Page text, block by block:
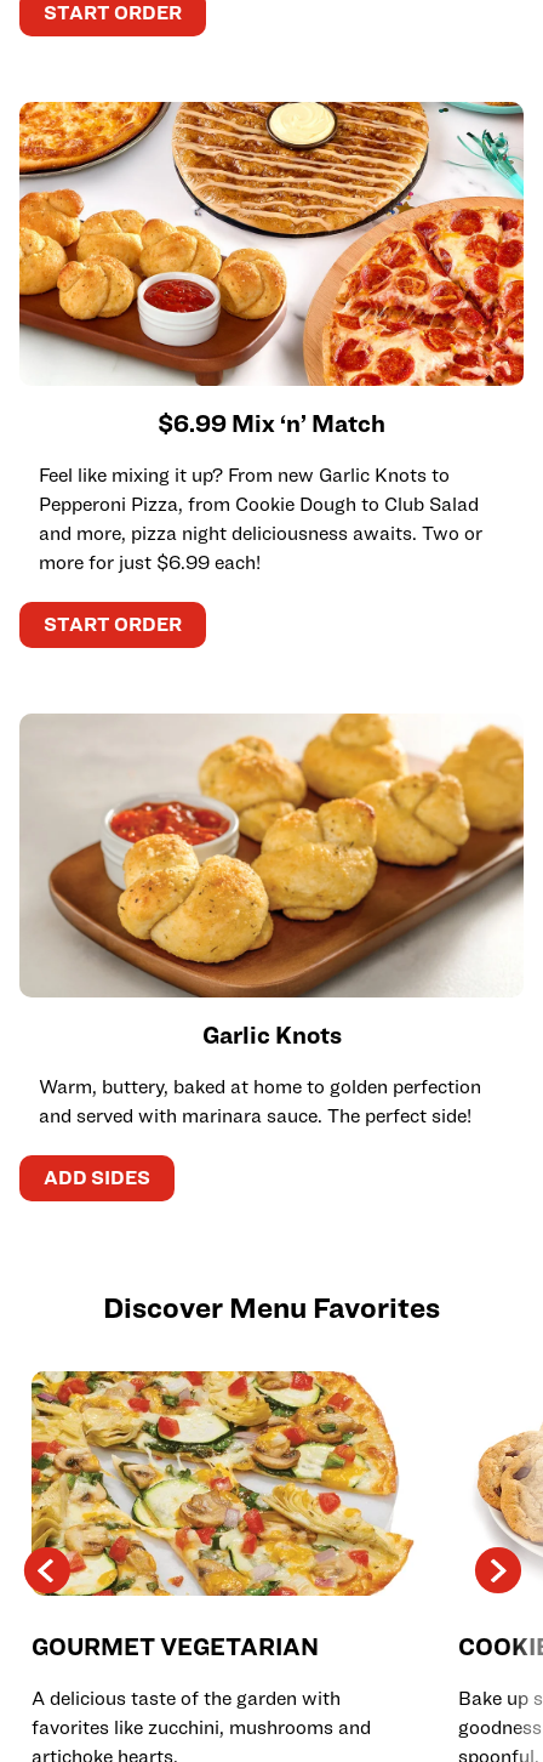
START ORDER
$6.99 Mix ‘n’ Match
Feel like mixing it up? From new Garlic Knots to
Pepperoni Pizza, from Cookie Dough to Club Salad
and more, pizza night deliciousness awaits. Two or
more for just $6.99 each!
START ORDER
Garlic Knots
Warm, buttery, baked at home to golden perfection
and served with marinara sauce. The perfect side!
ADD SIDES
Discover Menu Favorites
GOURMET VEGETARIAN
A delicious taste of the garden with
favorites like zucchini, mushrooms and
artichoke hearts.
Bake up
spoonful.